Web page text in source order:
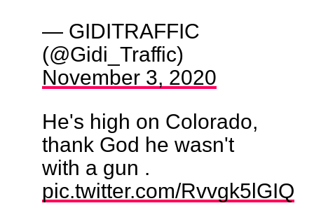
— GIDITRAFFIC
(@Gidi_Traffic)
November 3, 2020
He's high on Colorado,
thank God he wasn't
with a gun .
pic.twitter.com/Rvvgk5lGIQ